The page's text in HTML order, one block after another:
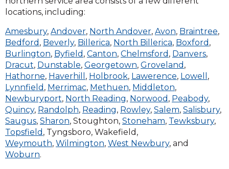
or an opossum rummaging through your
leftovers, do not approach them as both of
these animals can carry diseases and become
aggressive if approached. Leave the animal
trapping to the trained animal professionals at
Critter Control. Critter Control of Boston offers
a variety of animal removal services to eliminate
animal problems and prevent recurring animal
infestations that require professional services.
Our services include species-specific animal
removal techniques including one-way doors
and exclusion tools. We also provide
professional grade animal proofing for animal
entry/exit holes and identify problem areas
locations, including:
Amesbury, Andover, North Andover, Avon, Braintree,
Bedford , Beverly, Billerica, North Billerica, Boxford ,
Burlington, Byfield , Canton, Chelmsford , Danvers,
Dracut, Dunstable, Georgetown, Groveland ,
Hathorne, Haverhill , Holbrook, Lawerence, Lowell ,
Lynnfield , Merrimac, Methuen, Middleton,
Newburyport, North Reading, Norwood , Peabody,
Quincy, Randolph, Reading, Rowley, Salem, Salisbury,
Saugus, Sharon, Stoughton, Stoneham, Tewksbury,
Topsfield , Tyngsboro, Wakefield,
Weymouth, Wilmington, West Newbury, and
Woburn.